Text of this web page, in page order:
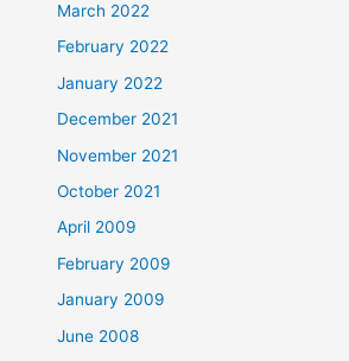
March 2022
February 2022
January 2022
December 2021
November 2021
October 2021
April 2009
February 2009
January 2009
June 2008